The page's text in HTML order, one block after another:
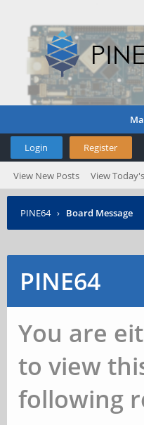
Login Register
View New Posts View
PINE64 › Board Message
PINE64
You are
to view
following